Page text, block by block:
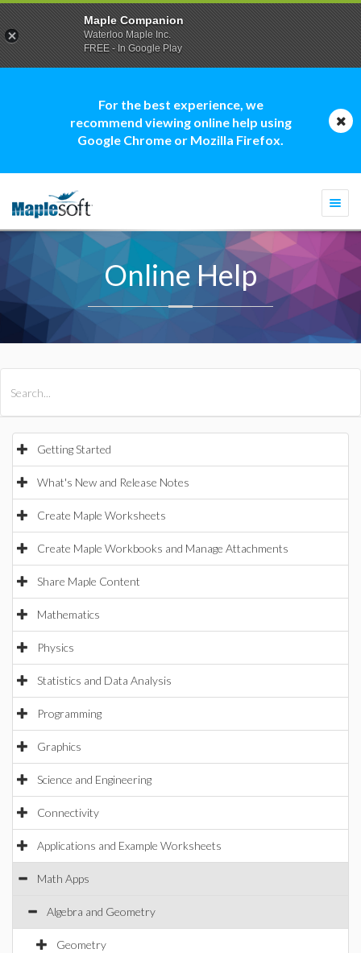
For the best experience, we
recommend viewing online help using
Google Chrome or Mozilla Firefox.
Online Help
Getting Started
What's New and Release Notes
Create Maple Worksheets
Create Maple Workbooks and Manage Attachments
Share Maple Content
Mathematics
Physics
Statistics and Data Analysis
Programming
Graphics
Science and Engineering
Connectivity
Applications and Example Worksheets
Math Apps
Algebra and Geometry
Geometry
Maple Companion
Waterloo Maple Inc.
FREE - In Google Play